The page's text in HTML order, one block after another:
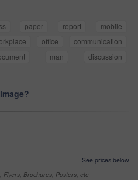
paper report
mobile
office
communication
man
discussion
See prices below
Flyers, Brochures, Posters, etc